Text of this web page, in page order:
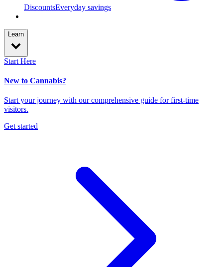
DiscountsEveryday savings
Learn
Start Here
New to Cannabis?
Start your journey with our comprehensive guide for first-time
visitors.
Get started